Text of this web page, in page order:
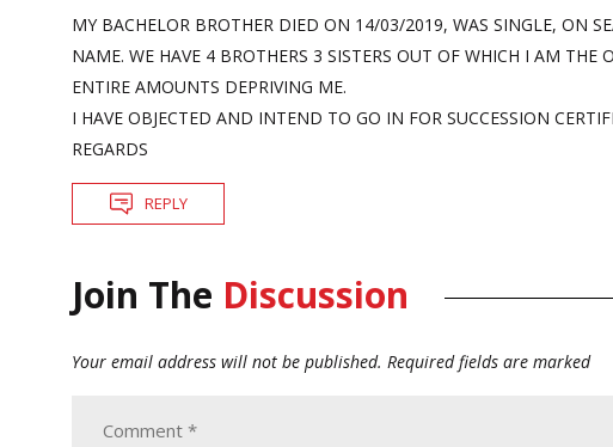
MY BACHELOR BROTHER DIED ON 14/03/2019, WAS SINGLE, ON
NAME. WE HAVE 4 BROTHERS 3 SISTERS OUT OF WHICH I AM
ENTIRE AMOUNTS DEPRIVING ME.
I HAVE OBJECTED AND INTEND TO GO IN FOR SUCCESSION
REGARDS
REPLY
Join The Discussion
Your email address will not be published. Required fields are marked